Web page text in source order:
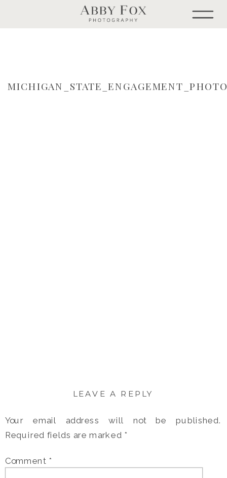
LEAVE A REPLY
Your email address will not be published.
Required fields are marked *
Comment *